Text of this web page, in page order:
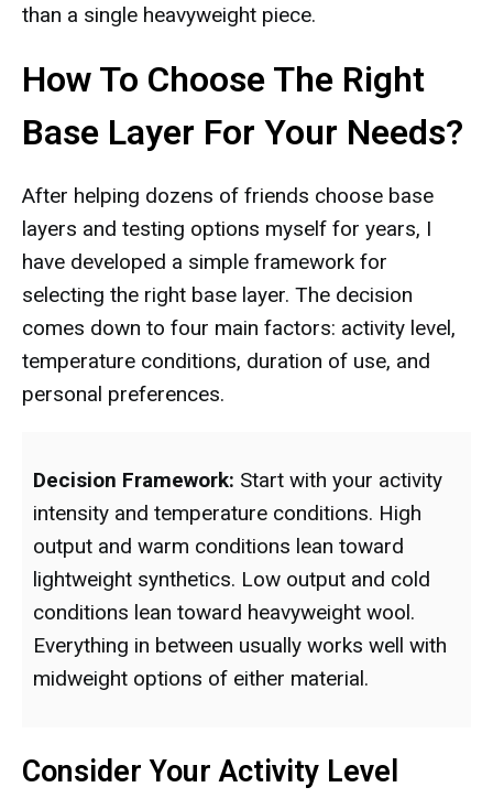
than a single heavyweight piece.
How To Choose The Right
Base Layer For Your Needs?
After helping dozens of friends choose base
layers and testing options myself for years, I
have developed a simple framework for
selecting the right base layer. The decision
comes down to four main factors: activity level,
temperature conditions, duration of use, and
personal preferences.
Decision Framework: Start with your activity
intensity and temperature conditions. High
output and warm conditions lean toward
lightweight synthetics. Low output and cold
conditions lean toward heavyweight wool.
Everything in between usually works well with
midweight options of either material.
Consider Your Activity Level